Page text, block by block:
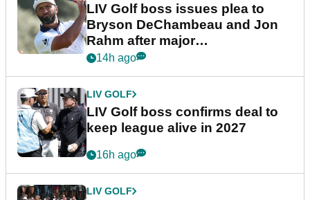
LIV Golf boss issues plea to
Bryson DeChambeau and Jon
Rahm after major
announcement
14h ago
LIV GOLF
LIV Golf boss confirms deal to
keep league alive in 2027
16h ago
LIV GOLF